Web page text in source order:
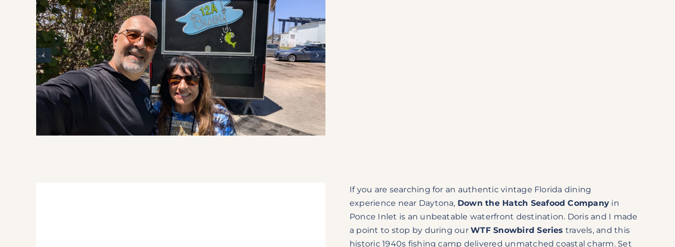
If you are searching for an authentic vintage Florida dining
experience near Daytona, Down the Hatch Seafood Company in
Ponce Inlet is an unbeatable waterfront destination. Doris and I made
a point to stop by during ourWTF Snowbird Series travels, and this
historic 1940s fishing camp delivered unmatched coastal charm. Set